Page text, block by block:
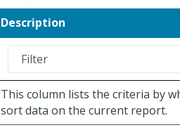
Description
This column lists the criteria by
sort data on the current report.